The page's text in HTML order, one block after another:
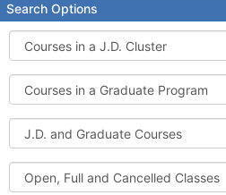
Search Options
Courses
in
a
J.D.
Cluster
Courses
in
a
Graduate
Program
J.D.
and
Graduate
Courses
Open,
Full